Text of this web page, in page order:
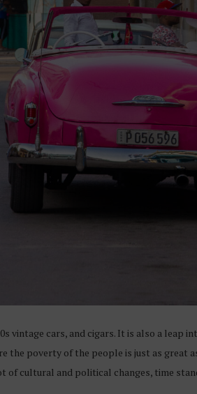
vintage cars, and cigars. It is also a leap
the poverty of the people is just as great
of cultural and political changes, time